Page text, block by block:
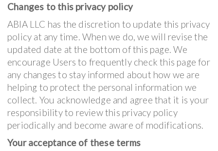
Changes to this privacy policy
ABIA LLC has the discretion to update this privacy
policy at any time. When we do, we will revise the
updated date at the bottom of this page. We
encourage Users to frequently check this page for
any changes to stay informed about how we are
helping to protect the personal information we
collect. You acknowledge and agree that it is your
responsibility to review this privacy policy
periodically and become aware of modifications.
Your acceptance of these terms